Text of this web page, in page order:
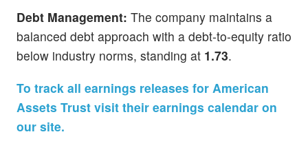
Debt Management: The company maintains a
balanced debt approach with a debt-to-equity ratio
below industry norms, standing at 1.73.
To track all earnings releases for American
Assets Trust visit their earnings calendar on
our site.